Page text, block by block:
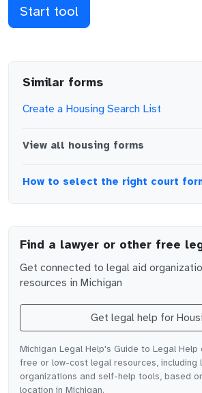
Start tool
Similar forms
Create a Housing Search List
View all housing forms
How to select the right court
Find a lawyer or other free
Get connected to legal aid
resources in Michigan
Get legal help for
Michigan Legal Help's Guide to Legal Help
free or low-cost legal resources, including
organizations and self-help tools, based
location in Michigan.